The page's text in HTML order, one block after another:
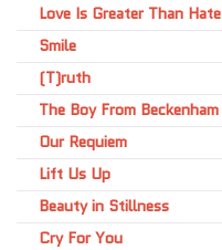
Love Is Greater Than Hate
Smile
(T)ruth
The Boy From Beckenham
Our Requiem
Lift Us Up
Beauty in Stillness
Cry For You